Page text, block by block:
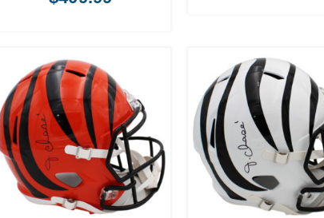
ADD TO CART